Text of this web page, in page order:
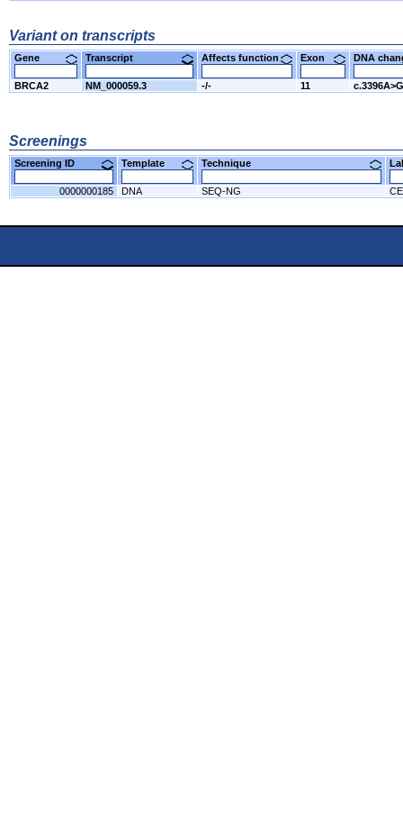
Variant on transcripts
Gene Transcript Affects function Exon DNA
BRCA2 NM_000059.3 -/- 11 c.3396A>G
Screenings
Screening ID Template Technique
0000000185 DNA SEQ-NG